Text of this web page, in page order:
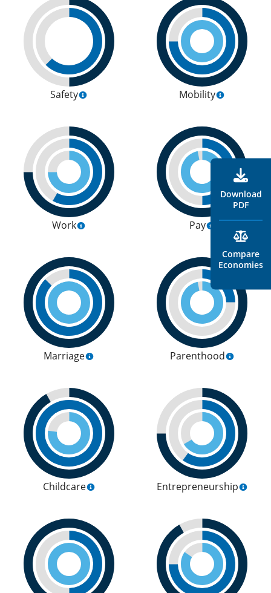
Safety Mobility
Work Pay
Marriage Parenthood
Childcare Entrepreneurship
Download
PDF
Compare
Economies